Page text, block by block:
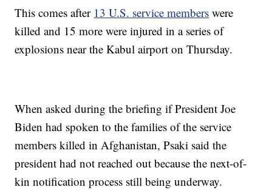
This comes after 13 U.S. service members were
killed and 15 more were injured in a series of
explosions near the Kabul airport on Thursday.
When asked during the briefing if President Joe
Biden had spoken to the families of the service
members killed in Afghanistan, Psaki said the
president had not reached out because the next-of-
kin notification process still being underway.